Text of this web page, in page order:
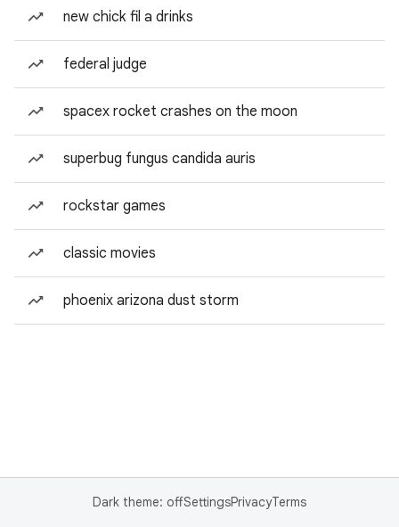
new chick fil a drinks
federal judge
spacex rocket crashes on the moon
superbug fungus candida auris
rockstar games
classic movies
phoenix arizona dust storm
Dark theme: offSettingsPrivacyTerms